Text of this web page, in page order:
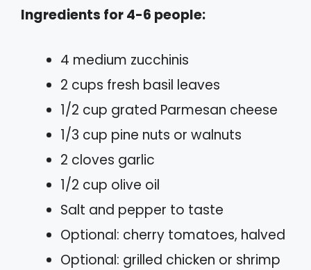
Ingredients for 4-6 people:
4 medium zucchinis
2 cups fresh basil leaves
1/2 cup grated Parmesan cheese
1/3 cup pine nuts or walnuts
2 cloves garlic
1/2 cup olive oil
Salt and pepper to taste
Optional: cherry tomatoes, halved
Optional: grilled chicken or shrimp